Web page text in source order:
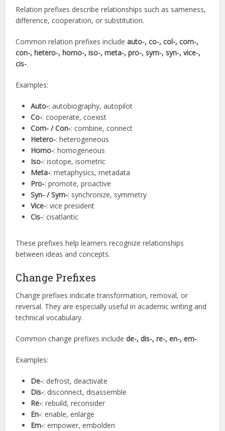
Relation prefixes describe relationships such as sameness,
difference, cooperation, or substitution.
Common relation prefixes includeauto-, co-, col-, com-,
con-, hetero-, homo-, iso-, meta-, pro-, sym-, syn-, vice-,
cis-.
Examples:
Auto-: autobiography, autopilot
Co-: cooperate, coexist
Com- / Con-: combine, connect
Hetero-: heterogeneous
Homo-: homogeneous
Iso-: isotope, isometric
Meta-: metaphysics, metadata
Pro-: promote, proactive
Syn- / Sym-: synchronize, symmetry
Vice-: vice president
Cis-: cisatlantic
These prefixes help learners recognize relationships
between ideas and concepts.
Change Prefixes
Change prefixes indicate transformation, removal, or
reversal. They are especially useful in academic writing and
technical vocabulary.
Common change prefixes includede-, dis-, re-, en-, em-.
Examples:
De-: defrost, deactivate
Dis-: disconnect, disassemble
Re-: rebuild, reconsider
En-: enable, enlarge
Em-: empower, embolden